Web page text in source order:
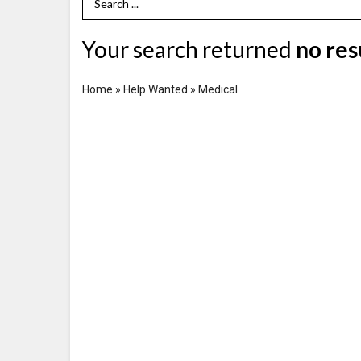
Your search returned no
Home » Help Wanted » Medical